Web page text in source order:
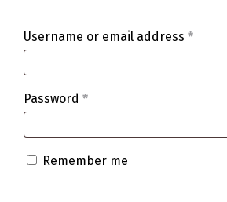
Username or email address *
Password *
Remember me